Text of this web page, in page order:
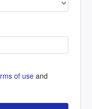
of useand